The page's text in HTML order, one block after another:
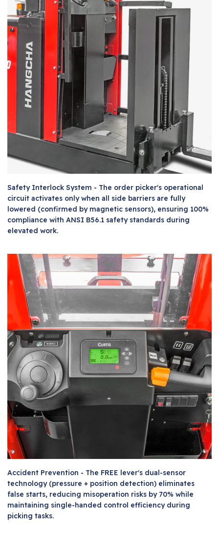
Safety Interlock System - The order picker's operational
circuit activates only when all side barriers are fully
lowered (confirmed by magnetic sensors), ensuring 100%
compliance with ANSI B56.1 safety standards during
elevated work.
Accident Prevention - The FREE lever's dual-sensor
technology (pressure + position detection) eliminates
false starts, reducing misoperation risks by 70% while
maintaining single-handed control efficiency during
picking tasks.